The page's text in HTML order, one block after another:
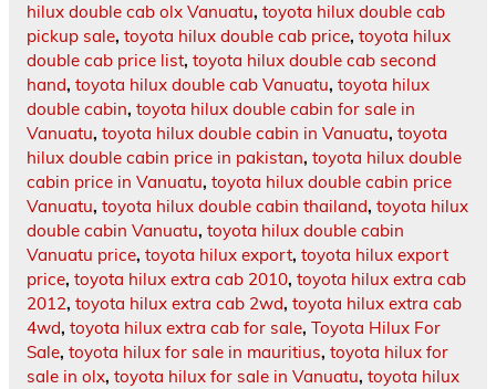
hilux double cab olx Vanuatu, toyota hilux double cab
pickup sale, toyota hilux double cab price, toyota hilux
double cab price list, toyota hilux double cab second
hand, toyota hilux double cab Vanuatu, toyota hilux
double cabin, toyota hilux double cabin for sale in
Vanuatu, toyota hilux double cabin in Vanuatu, toyota
hilux double cabin price in pakistan, toyota hilux double
cabin price in Vanuatu, toyota hilux double cabin price
Vanuatu, toyota hilux double cabin thailand, toyota hilux
double cabin Vanuatu, toyota hilux double cabin
Vanuatu price, toyota hilux export, toyota hilux export
price, toyota hilux extra cab 2010, toyota hilux extra cab
2012, toyota hilux extra cab 2wd, toyota hilux extra cab
4wd, toyota hilux extra cab for sale, Toyota Hilux For
Sale, toyota hilux for sale in mauritius, toyota hilux for
sale in olx, toyota hilux for sale in Vanuatu, toyota hilux